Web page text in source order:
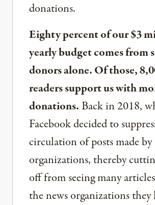
donations.
Eighty percent of our $3
yearly budget comes from
donors alone. Of those,
readers support us with
donations.Back in 2018,
Facebook decided to
circulation of posts made by
organizations, thereby
off from seeing many
the news organizations they